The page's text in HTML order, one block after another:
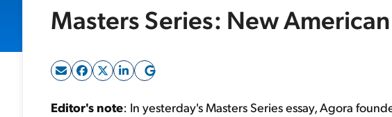
Masters Series: New
Editor's note: In yesterday's Masters Series essay, Agora